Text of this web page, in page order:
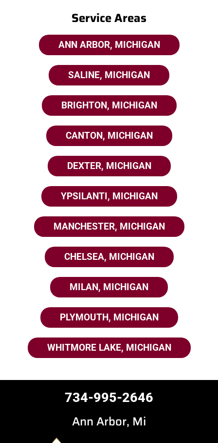
Service Areas
ANN ARBOR, MICHIGAN
SALINE, MICHIGAN
BRIGHTON, MICHIGAN
CANTON, MICHIGAN
DEXTER, MICHIGAN
YPSILANTI, MICHIGAN
MANCHESTER, MICHIGAN
CHELSEA, MICHIGAN
MILAN, MICHIGAN
PLYMOUTH, MICHIGAN
WHITMORE LAKE, MICHIGAN
734-995-2646
Ann Arbor, Mi